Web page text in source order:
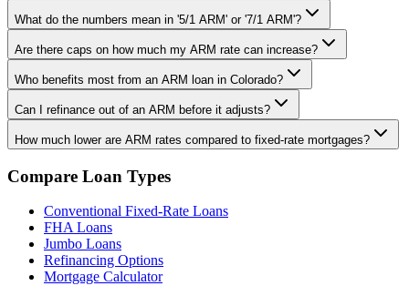
What do the numbers mean in '5/1 ARM' or '7/1 ARM'?
Are there caps on how much my ARM rate can increase?
Who benefits most from an ARM loan in Colorado?
Can I refinance out of an ARM before it adjusts?
How much lower are ARM rates compared to fixed-rate mortgages?
Compare Loan Types
Conventional Fixed-Rate Loans
FHA Loans
Jumbo Loans
Refinancing Options
Mortgage Calculator